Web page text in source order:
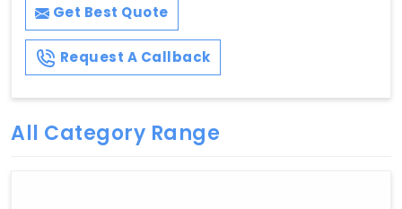
Get Best Quote
Request A Callback
All Category Range